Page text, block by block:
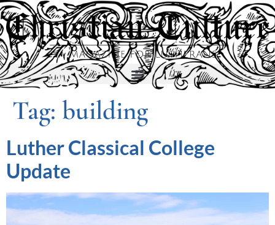
Tag: building
Luther Classical College
Update